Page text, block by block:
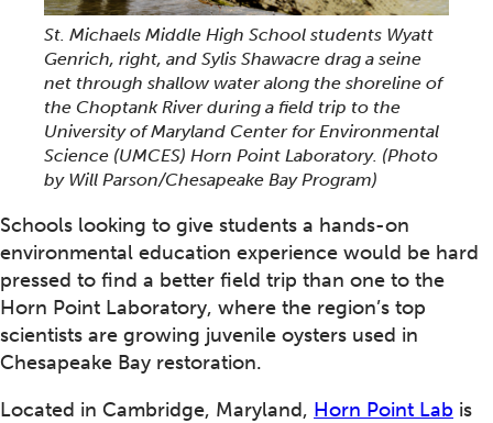
St. Michaels Middle High School students Wyatt
Genrich, right, and Sylis Shawacre drag a seine
net through shallow water along the shoreline of
the Choptank River during a field trip to the
University of Maryland Center for Environmental
Science (UMCES) Horn Point Laboratory. (Photo
by Will Parson/Chesapeake Bay Program)
Schools looking to give students a hands-on
environmental education experience would be hard
pressed to find a better field trip than one to the
Horn Point Laboratory, where the region’s top
scientists are growing juvenile oysters used in
Chesapeake Bay restoration.
Located in Cambridge, Maryland, Horn Point Lab is